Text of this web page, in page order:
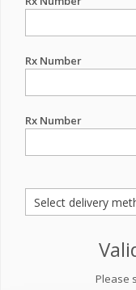
Rx Number
Rx Number
Please